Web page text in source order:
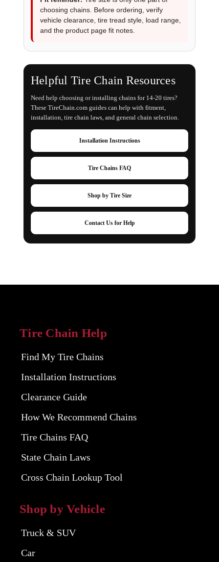
choosing chains. Before ordering, verify
vehicle clearance, tire tread style, load range,
and the product page fit notes.
Helpful Tire Chain Resources
Need help choosing or installing chains for 14-20 tires?
These TireChain.com guides can help with fitment,
installation, tire chain laws, and general chain selection.
Installation Instructions
Tire Chains FAQ
Shop by Tire Size
Contact Us for Help
Tire Chain Help
Find My Tire Chains
Installation Instructions
Clearance Guide
How We Recommend Chains
Tire Chains FAQ
State Chain Laws
Cross Chain Lookup Tool
Shop by Vehicle
Truck & SUV
Car